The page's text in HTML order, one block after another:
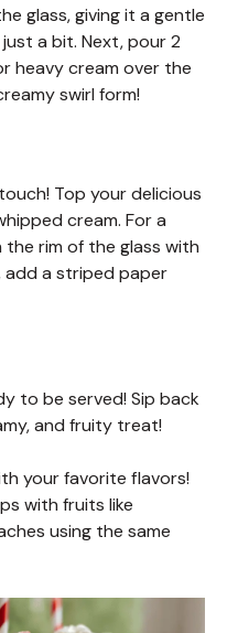
glass, giving it a gentle
a bit. Next, pour 2
heavy cream over the
swirl form!
Top your delicious
cream. For a
rim of the glass with
add a striped paper
to be served! Sip back
and fruity treat!
your favorite flavors!
with fruits like
using the same